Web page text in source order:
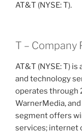
AT&T (NYSE: T).
T – Company
AT&T (NYSE: T)
and technology
operates through
WarnerMedia,
segment offers
services; internet